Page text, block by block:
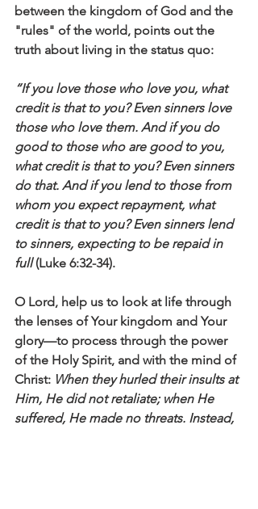
between the kingdom of God and the
"rules" of the world, points out the
truth about living in the status quo:
“If you love those who love you, what
credit is that to you? Even sinners love
those who love them. And if you do
good to those who are good to you,
what credit is that to you? Even sinners
do that. And if you lend to those from
whom you expect repayment, what
credit is that to you? Even sinners lend
to sinners, expecting to be repaid in
full (Luke 6:32-34).
O Lord, help us to look at life through
the lenses of Your kingdom and Your
glory—to process through the power
of the Holy Spirit, and with the mind of
Christ: When they hurled their insults at
Him, He did not retaliate; when He
suffered, He made no threats. Instead,